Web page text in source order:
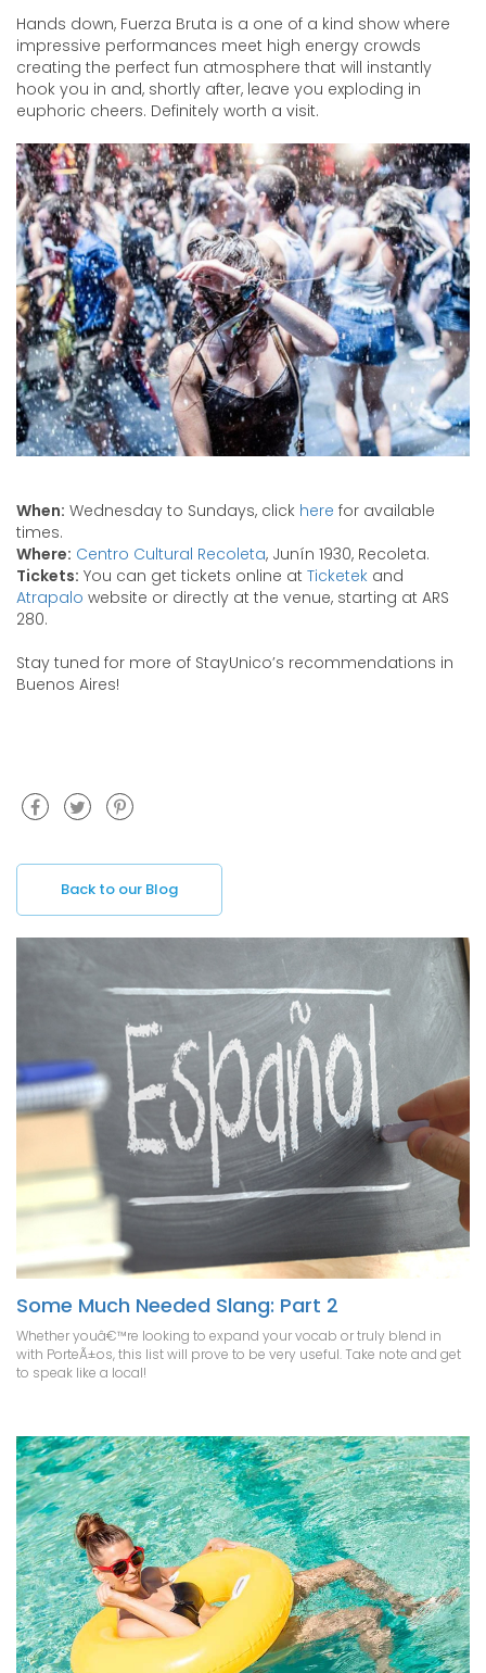
Hands down, Fuerza Bruta is a one of a kind show where
impressive performances meet high energy crowds
creating the perfect fun atmosphere that will instantly
hook you in and, shortly after, leave you exploding in
euphoric cheers. Definitely worth a visit.
When: Wednesday to Sundays, click here for available
times.
Where: Centro Cultural Recoleta, Junín 1930, Recoleta.
Tickets: You can get tickets online at Ticketek and
Atrapalo website or directly at the venue, starting at ARS
280.
Stay tuned for more of StayUnico’s recommendations in
Buenos Aires!
Back to our Blog
Some Much Needed Slang: Part 2
Whether youâ€™re looking to expand your vocab or truly blend in
with PorteÃ±os, this list will prove to be very useful. Take note and get
to speak like a local!